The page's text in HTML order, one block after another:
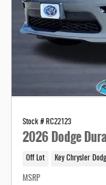
Stock # RC22123
2026 Dodge
Off Lot Key Chrysler
MSRP